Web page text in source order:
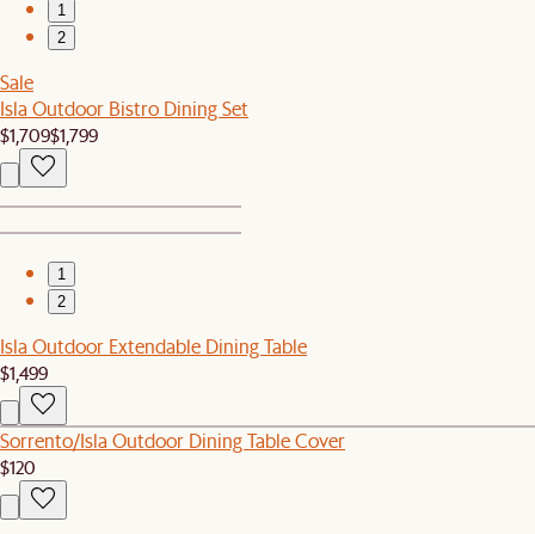
1
2
Sale
Isla Outdoor Bistro Dining Set
$1,709$1,799
1
2
Isla Outdoor Extendable Dining Table
$1,499
Sorrento/Isla Outdoor Dining Table Cover
$120